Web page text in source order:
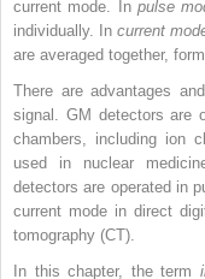
current mode. In pulse
individually. In current
are averaged together,
There are advantages
signal. GM detectors are
chambers, including ion
used in nuclear
detectors are operated in
current mode in direct
tomography (CT).
In this chapter, the term